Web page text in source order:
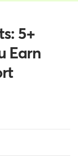
5+
Earn